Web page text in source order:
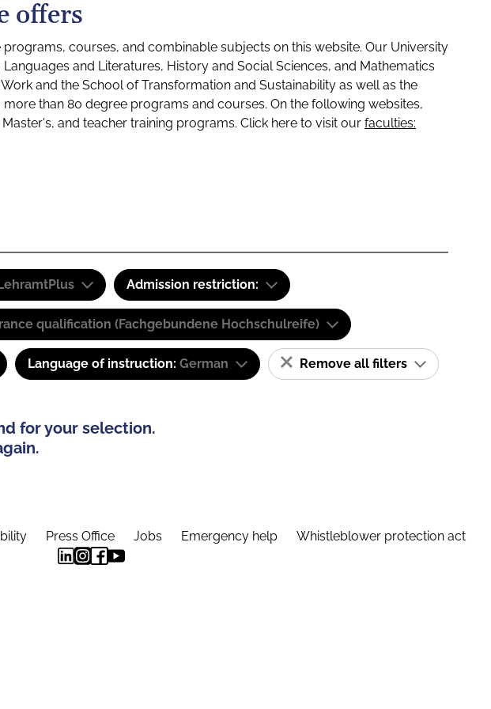
offers
courses, and combinable subjects on this website. Our University
and Literatures, History and Social Sciences, and Mathematics
and the School of Transformation and Sustainability as well as the
than 80 degree programs and courses. On the following websites,
and teacher training programs. Click here to visit our faculties:
Admission restriction:
qualification (Fachgebundene Hochschulreife)
Language of instruction: German Remove all filters
for your selection.
Press Office Jobs Emergency help Whistleblower protection act